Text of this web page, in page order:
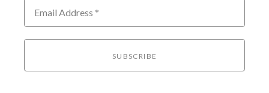
Email Address *
SUBSCRIBE